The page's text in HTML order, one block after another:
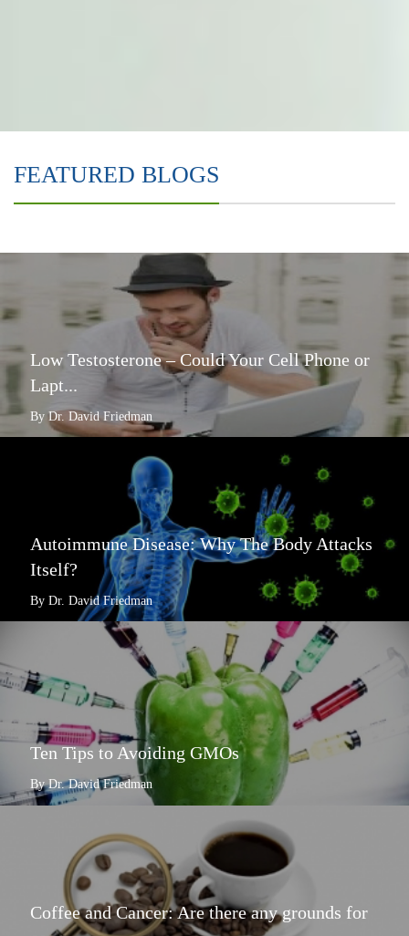
FEATURED BLOGS
Low Testosterone – Could Your Cell Phone or
Lapt...
By Dr. David Friedman
Autoimmune Disease: Why The Body Attacks
Itself?
By Dr. David Friedman
Ten Tips to Avoiding GMOs
By Dr. David Friedman
Coffee and Cancer: Are there any grounds for